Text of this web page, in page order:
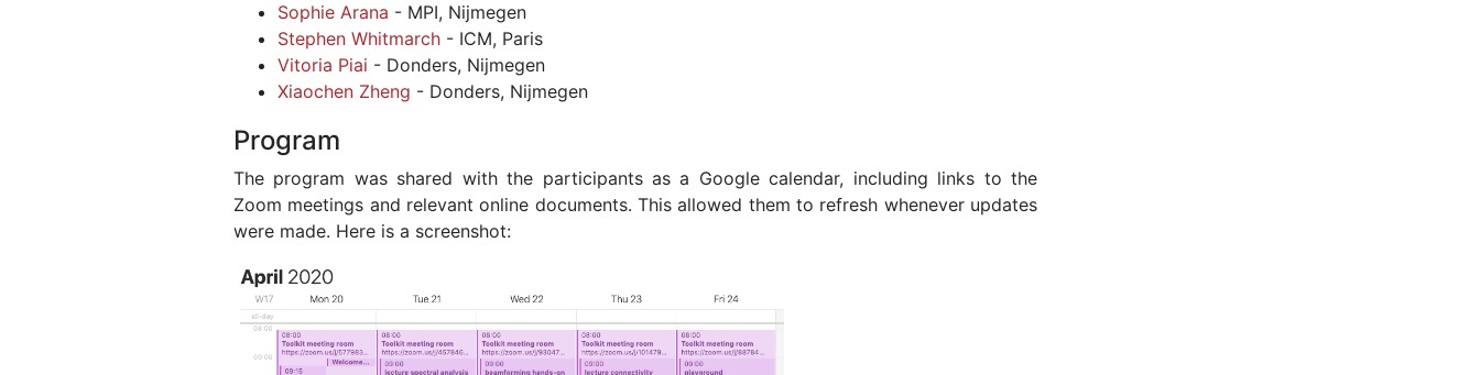
Sophie Arana - MPI, Nijmegen
Stephen Whitmarch - ICM, Paris
Vitoria Piai - Donders, Nijmegen
Xiaochen Zheng - Donders, Nijmegen
Program
The program was shared with the participants as a Google calendar, including links to the
Zoom meetings and relevant online documents. This allowed them to refresh whenever updates
were made. Here is a screenshot: